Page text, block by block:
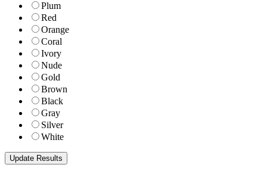
Plum
Red
Orange
Coral
Ivory
Nude
Gold
Brown
Black
Gray
Silver
White